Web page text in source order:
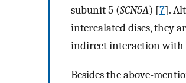
subunit 5 (SCN5A) [7].
intercalated discs, they
indirect interaction with
Besides the above-